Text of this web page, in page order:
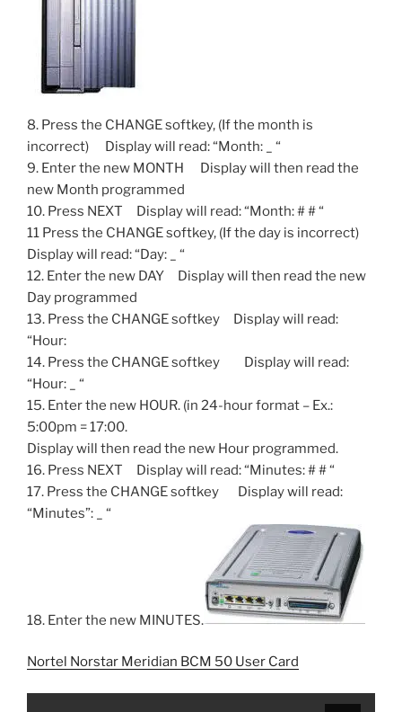
8. Press the CHANGE softkey, (If the month is
incorrect) Display will read: “Month: _ “
9. Enter the new MONTH Display will then read the
new Month programmed
10. Press NEXT Display will read: “Month: # # “
11 Press the CHANGE softkey, (If the day is incorrect)
Display will read: “Day: _ “
12. Enter the new DAY Display will then read the new
Day programmed
13. Press the CHANGE softkey Display will read:
“Hour:
14. Press the CHANGE softkey Display will read:
“Hour: _ “
15. Enter the new HOUR. (in 24-hour format – Ex.:
5:00pm = 17:00.
Display will then read the new Hour programmed.
16. Press NEXT Display will read: “Minutes: # # “
17. Press the CHANGE softkey Display will read:
“Minutes”: _ “
18. Enter the new MINUTES.
Nortel Norstar Meridian BCM 50 User Card